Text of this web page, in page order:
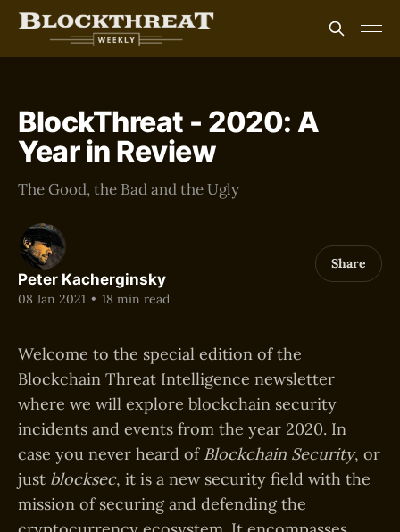
BlockThreat - 2020: A
Year in Review
The Good, the Bad and the Ugly
Peter Kacherginsky
08 Jan 2021 • 18 min read
Share
Welcome to the special edition of the
Blockchain Threat Intelligence newsletter
where we will explore blockchain security
incidents and events from the year 2020. In
case you never heard of Blockchain Security, or
just blocksec, it is a new security field with the
mission of securing and defending the